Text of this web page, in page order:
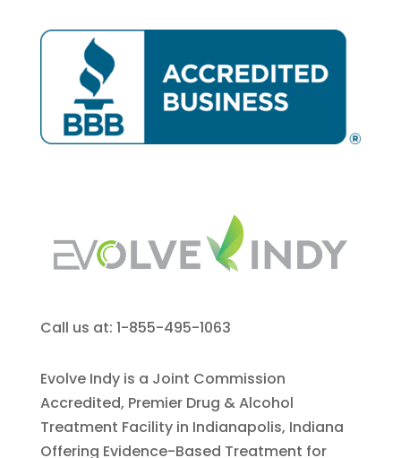
Call us at: 1-855-495-1063
Evolve Indy is a Joint Commission
Accredited, Premier Drug & Alcohol
Treatment Facility in Indianapolis, Indiana
Offering Evidence-Based Treatment for